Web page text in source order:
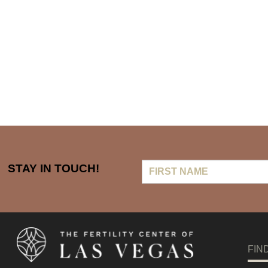
STAY IN TOUCH!
Name